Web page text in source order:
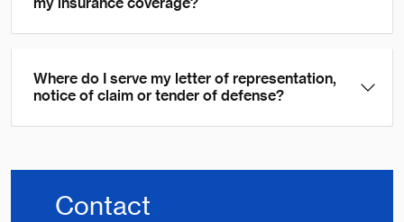
Where do I serve my letter of representation,
notice of claim or tender of defense?
Contact